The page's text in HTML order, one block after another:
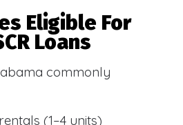
Eligible For
Loans
commonly
(1–4 units)